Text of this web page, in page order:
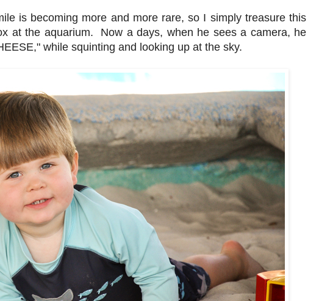
is becoming more and more rare, so I simply treasure this
at the aquarium. Now a days, when he sees a camera, he
while squinting and looking up at the sky.